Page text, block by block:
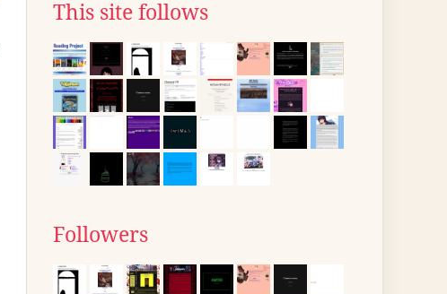
This site follows
Followers